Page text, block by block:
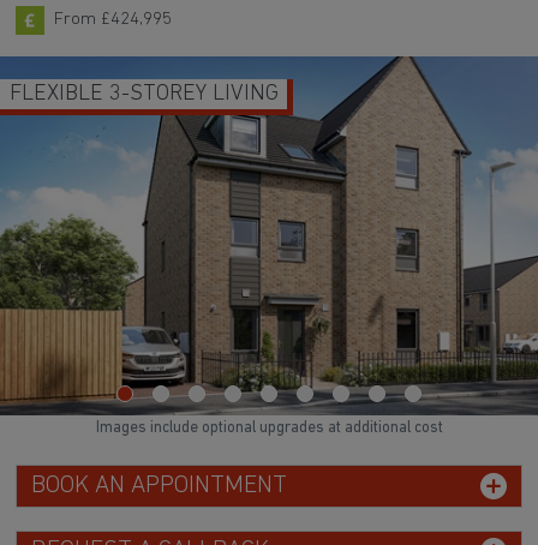
From £424,995
FLEXIBLE 3-STOREY LIVING
BOOK AN APPOINTMENT
Images include optional upgrades at additional cost